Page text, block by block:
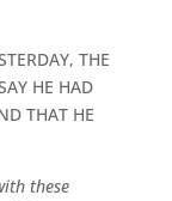
THE
HE HAD
THAT HE
these